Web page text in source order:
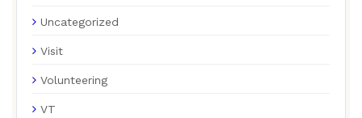
Uncategorized
Visit
Volunteering
VT